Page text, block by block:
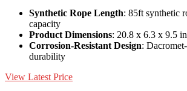
Synthetic Rope Length: 85ft synthetic
capacity
Product Dimensions: 20.8 x 6.3 x 9.5
Corrosion-Resistant Design:
durability
View Latest Price